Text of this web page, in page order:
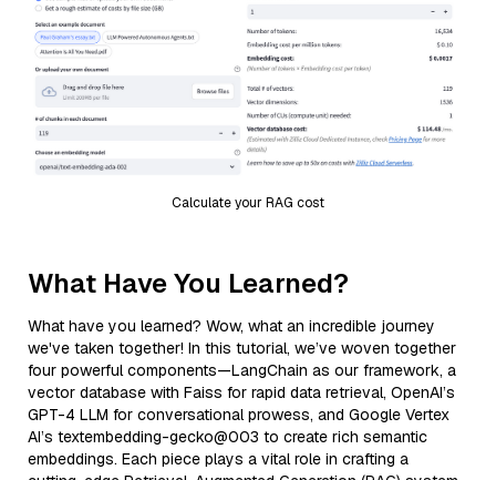
Calculate your RAG cost
What Have You Learned?
What have you learned? Wow, what an incredible journey
we've taken together! In this tutorial, we’ve woven together
four powerful components—LangChain as our framework, a
vector database with Faiss for rapid data retrieval, OpenAI’s
GPT-4 LLM for conversational prowess, and Google Vertex
AI’s textembedding-gecko@003 to create rich semantic
embeddings. Each piece plays a vital role in crafting a